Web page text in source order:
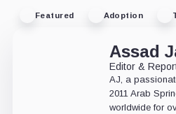
Featured Adoption
Assad
Editor &
AJ, a
2011 Arab
worldwide for